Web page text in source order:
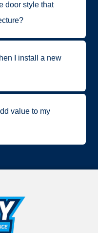
door style that
I install a new
value to my